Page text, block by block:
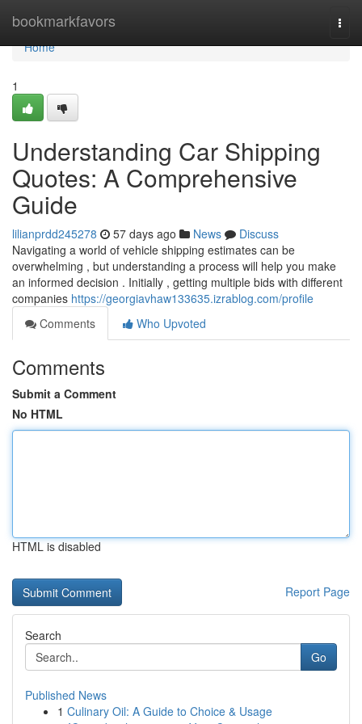
bookmarkfavors
Home
Home
1
Understanding Car Shipping
Quotes: A Comprehensive
Guide
lilianprdd245278 57 days ago News
Discuss
Navigating a world of vehicle shipping estimates can be
overwhelming , but understanding a process will help you make
an informed decision . Initially , getting multiple bids with different
companies https://georgiavhaw133635.izrablog.com/profile
Comments
Who Upvoted
Comments
Submit a Comment
No HTML
HTML is disabled
Report Page
Search
Go
Published News
1 Culinary Oil: A Guide to Choice & Usage